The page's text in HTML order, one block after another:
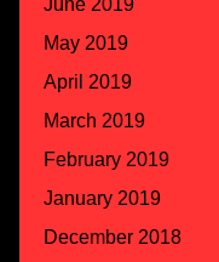
May 2019
April 2019
March 2019
February 2019
January 2019
December 2018